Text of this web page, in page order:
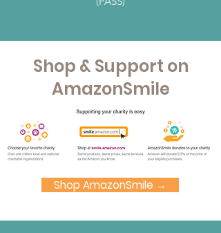
Shop & Support on
AmazonSmile
Shop AmazonSmile →